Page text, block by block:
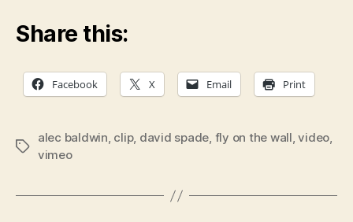
Share this:
Facebook X Email Print
Tags
alec baldwin, clip, david spade, fly on the wall,video,
vimeo